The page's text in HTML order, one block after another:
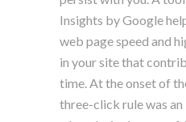
Insights by Google
web page speed and
in your site that
time. At the onset of
three-click rule was